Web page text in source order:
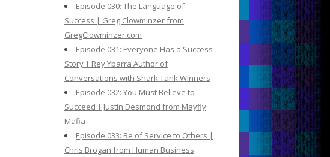
Episode 030: The Language of
Success | Greg Clowminzer from
GregClowminzer.com
Episode 031: Everyone Has a Success
Story | Rey Ybarra Author of
Conversations with Shark Tank Winners
Episode 032: You Must Believe to
Succeed | Justin Desmond from Mayfly
Mafia
Episode 033: Be of Service to Others |
Chris Brogan from Human Business